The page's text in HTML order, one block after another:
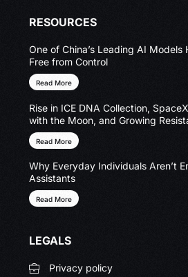
RESOURCES
One of China’s Leading AI Models
Free from Control
Read More
Rise in ICE DNA Collection,
with the Moon, and Growing
Read More
Why Everyday Individuals Aren’t
Assistants
Read More
LEGALS
Privacy policy